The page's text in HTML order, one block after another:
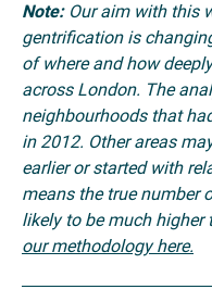
Note: Our aim with this
gentrification is
of where and how
across London. The
neighbourhoods that
in 2012. Other areas
earlier or started with
means the true number
likely to be much higher
our methodology here.